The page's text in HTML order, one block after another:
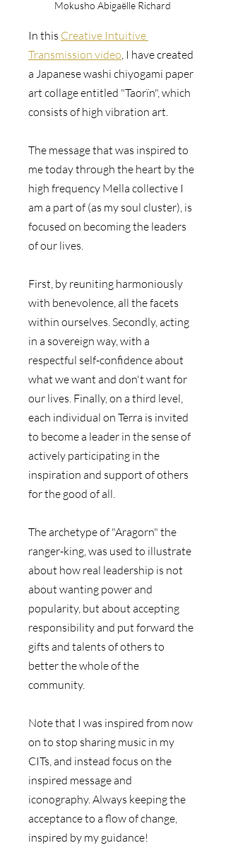
Mokusho Abigaëlle Richard
In this Creative Intuitive
Transmission video , I have created
a Japanese washi chiyogami paper
art collage entitled "Taorïn", which
consists of high vibration art.
The message that was inspired to
me today through the heart by the
high frequency Mella collective I
am a part of (as my soul cluster), is
focused on becoming the leaders
of our lives.
First, by reuniting harmoniously
with benevolence, all the facets
within ourselves. Secondly, acting
in a sovereign way, with a
respectful self-confidence about
what we want and don't want for
our lives. Finally, on a third level,
each individual on Terra is invited
to become a leader in the sense of
actively participating in the
inspiration and support of others
for the good of all.
The archetype of "Aragorn" the
ranger-king, was used to illustrate
about how real leadership is not
about wanting power and
popularity, but about accepting
responsibility and put forward the
gifts and talents of others to
better the whole of the
community.
Note that I was inspired from now
on to stop sharing music in my
CITs, and instead focus on the
inspired message and
iconography. Always keeping the
acceptance to a flow of change,
inspired by my guidance!